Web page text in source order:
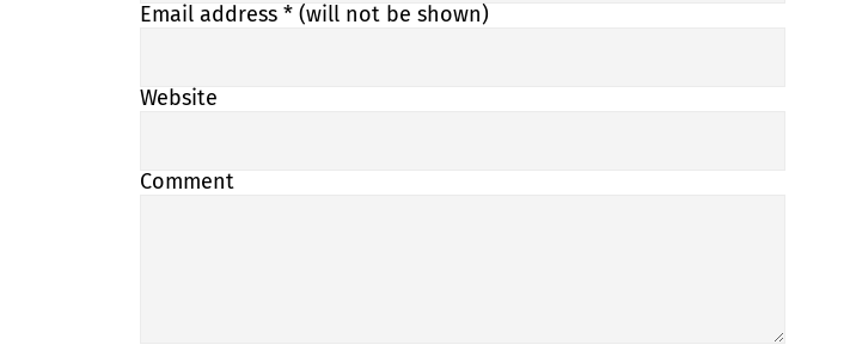
Email address * (will not be shown)
Website
Comment